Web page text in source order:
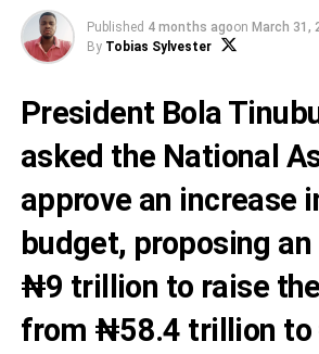
Published 4 months agoon March 31,
By Tobias Sylvester
President Bola
asked the National
approve an increase
budget, proposing
₦9 trillion to raise
from ₦58.4 trillion